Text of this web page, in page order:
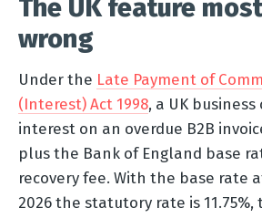
The UK feature
wrong
Under the Late Payment of
(Interest) Act 1998, a UK
interest on an overdue B2B
plus the Bank of England base
recovery fee. With the base rate
2026 the statutory rate is